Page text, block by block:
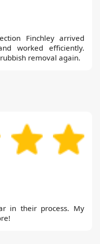
Finchley arrived
worked efficiently.
removal again.
in their process. My